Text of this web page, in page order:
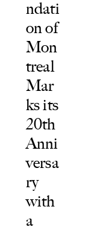
ndati
on of
Mon
treal
Mar
ks its
20th
Anni
versa
ry
with
a